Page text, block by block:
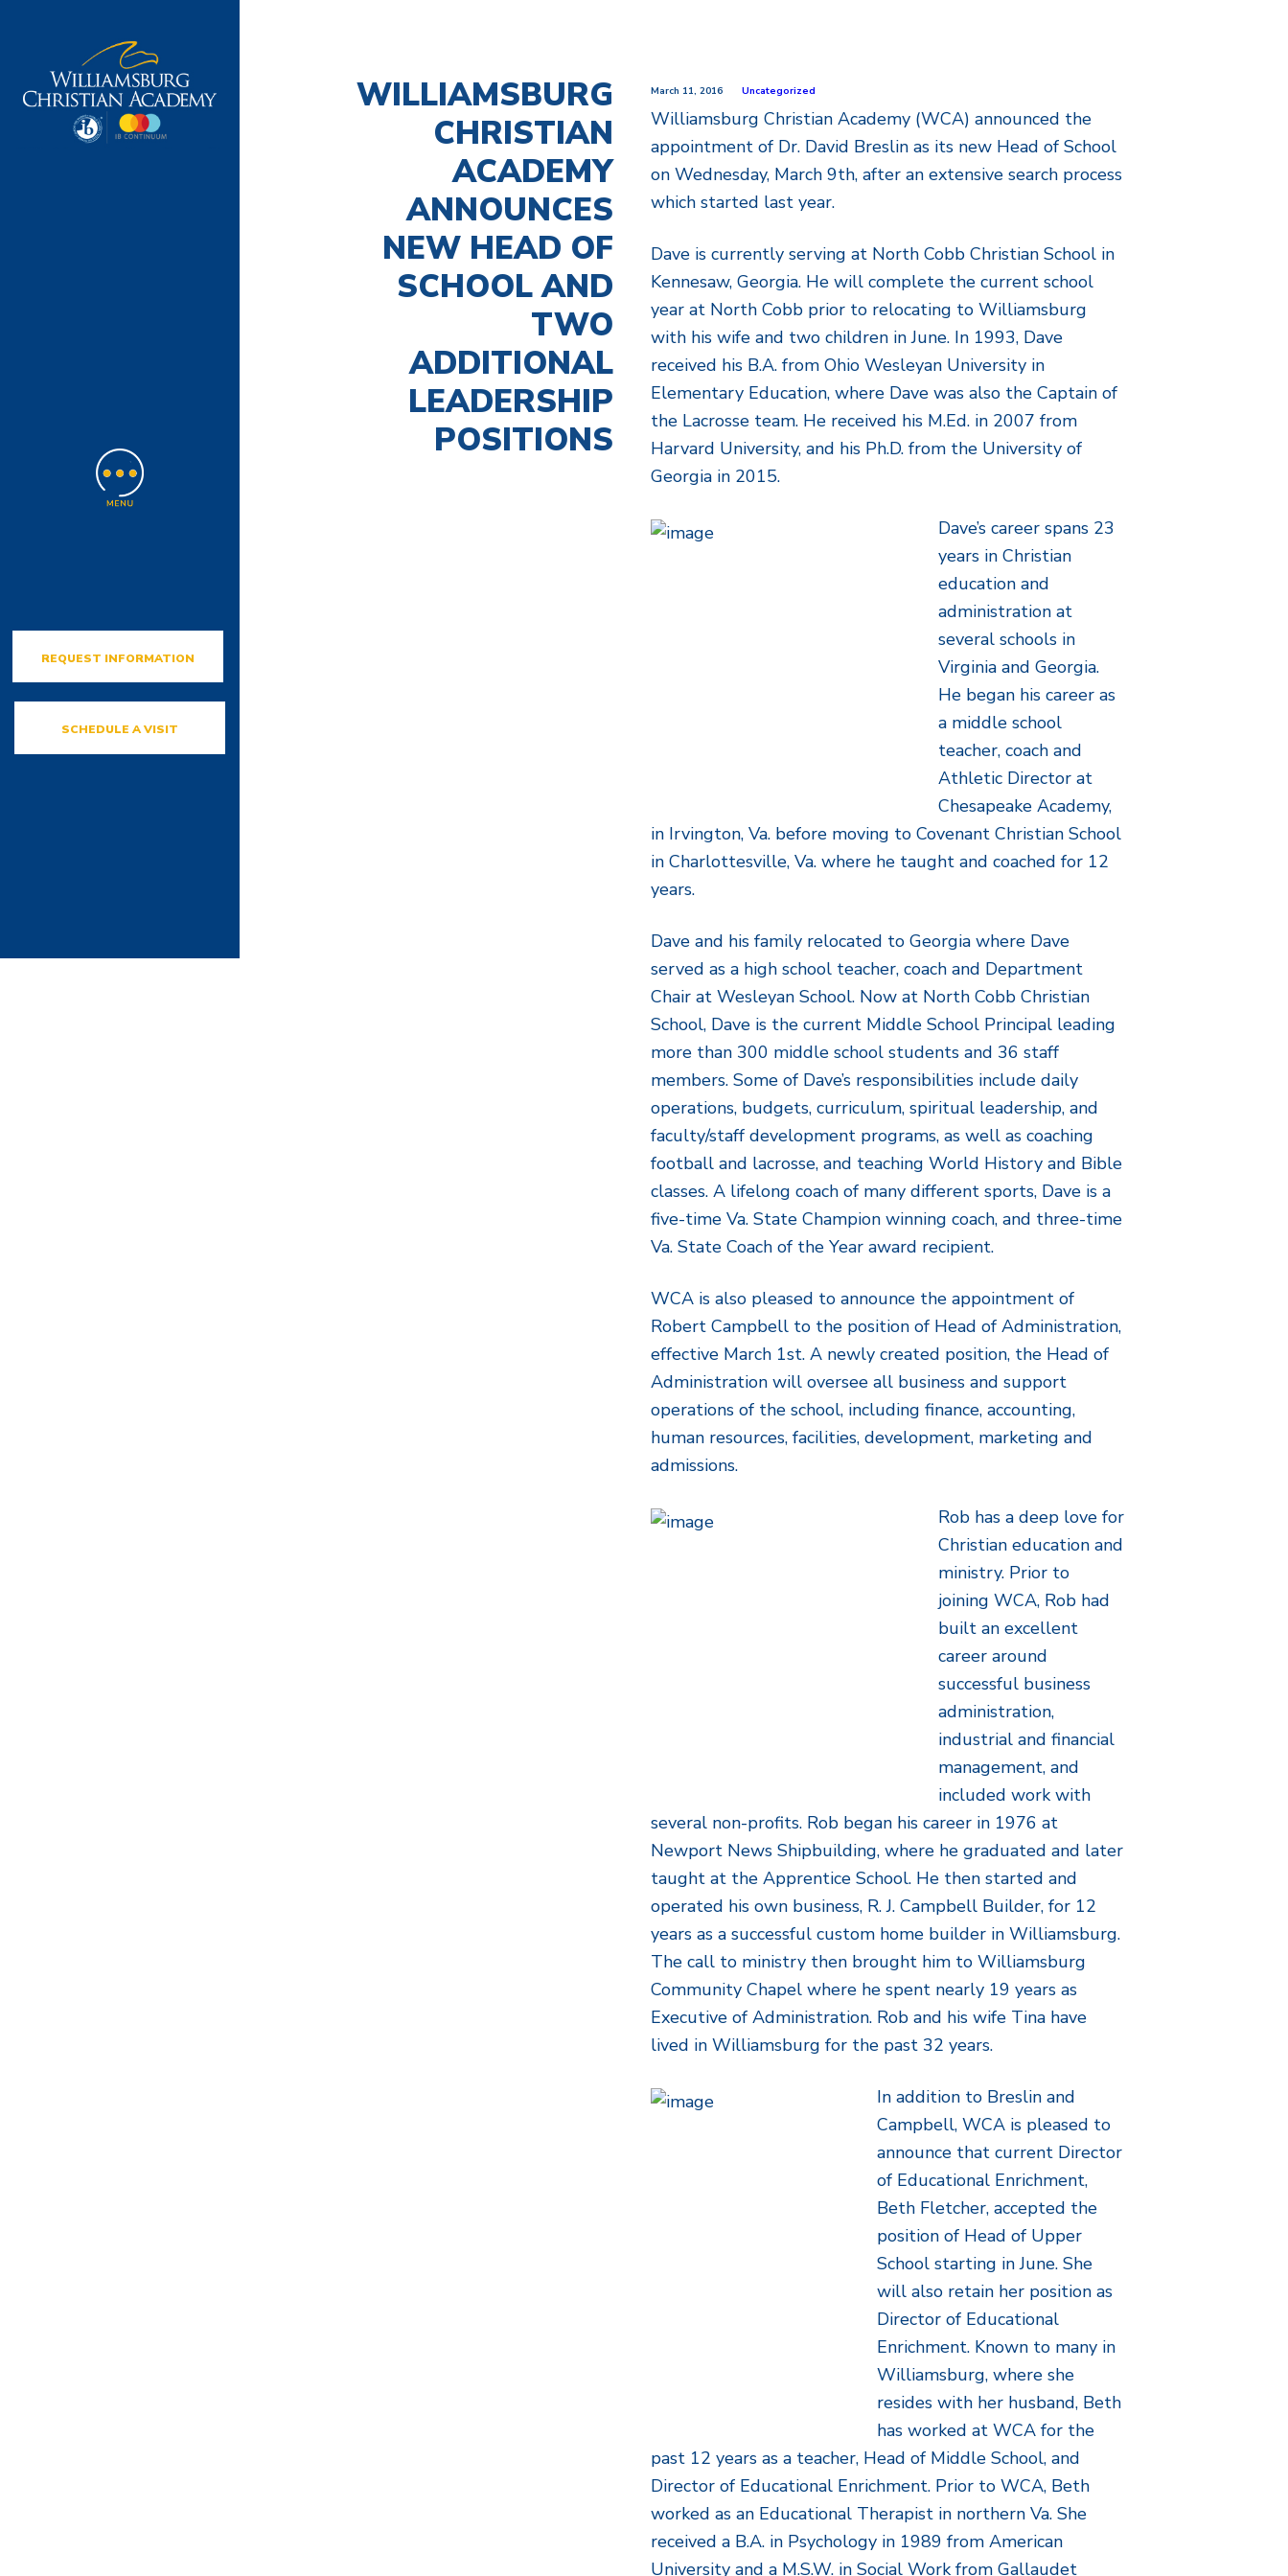
SCHEDULE A VISIT
REQUEST INFORMATION
WILLIAMSBURG
CHRISTIAN
ACADEMY
ANNOUNCES
NEW HEAD OF
SCHOOL AND
TWO
ADDITIONAL
LEADERSHIP
POSITIONS
March 11, 2016 Uncategorized
Williamsburg Christian Academy (WCA) announced the
appointment of Dr. David Breslin as its new Head of School
on Wednesday, March 9th, after an extensive search process
which started last year.
Dave is currently serving at North Cobb Christian School in
Kennesaw, Georgia. He will complete the current school
year at North Cobb prior to relocating to Williamsburg
with his wife and two children in June. In 1993, Dave
received his B.A. from Ohio Wesleyan University in
Elementary Education, where Dave was also the Captain of
the Lacrosse team. He received his M.Ed. in 2007 from
Harvard University, and his Ph.D. from the University of
Georgia in 2015.
Dave’s career spans 23
years in Christian
education and
administration at
several schools in
Virginia and Georgia.
He began his career as
a middle school
teacher, coach and
Athletic Director at
Chesapeake Academy,
in Irvington, Va. before moving to Covenant Christian School
in Charlottesville, Va. where he taught and coached for 12
years.
Dave and his family relocated to Georgia where Dave
served as a high school teacher, coach and Department
Chair at Wesleyan School. Now at North Cobb Christian
School, Dave is the current Middle School Principal leading
more than 300 middle school students and 36 staff
members. Some of Dave’s responsibilities include daily
operations, budgets, curriculum, spiritual leadership, and
faculty/staff development programs, as well as coaching
football and lacrosse, and teaching World History and Bible
classes. A lifelong coach of many different sports, Dave is a
five-time Va. State Champion winning coach, and three-time
Va. State Coach of the Year award recipient.
WCA is also pleased to announce the appointment of
Robert Campbell to the position of Head of Administration,
effective March 1st. A newly created position, the Head of
Administration will oversee all business and support
operations of the school, including finance, accounting,
human resources, facilities, development, marketing and
admissions.
Rob has a deep love for
Christian education and
ministry. Prior to
joining WCA, Rob had
built an excellent
career around
successful business
administration,
industrial and financial
management, and
included work with
several non-profits. Rob began his career in 1976 at
Newport News Shipbuilding, where he graduated and later
taught at the Apprentice School. He then started and
operated his own business, R. J. Campbell Builder, for 12
years as a successful custom home builder in Williamsburg.
The call to ministry then brought him to Williamsburg
Community Chapel where he spent nearly 19 years as
Executive of Administration. Rob and his wife Tina have
lived in Williamsburg for the past 32 years.
In addition to Breslin and
Campbell, WCA is pleased to
announce that current Director
of Educational Enrichment,
Beth Fletcher, accepted the
position of Head of Upper
School starting in June. She
will also retain her position as
Director of Educational
Enrichment. Known to many in
Williamsburg, where she
resides with her husband, Beth
has worked at WCA for the
past 12 years as a teacher, Head of Middle School, and
Director of Educational Enrichment. Prior to WCA, Beth
worked as an Educational Therapist in northern Va. She
received a B.A. in Psychology in 1989 from American
University and a M.S.W. in Social Work from Gallaudet